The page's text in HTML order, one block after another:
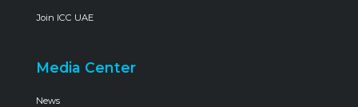
Join ICC UAE
Media Center
News